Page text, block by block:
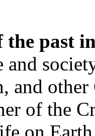
the past
and
and
of the
on